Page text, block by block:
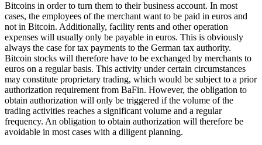
Bitcoins in order to turn them to their business account. In most
cases, the employees of the merchant want to be paid in euros and
not in Bitcoin. Additionally, facility rents and other operation
expenses will usually only be payable in euros. This is obviously
always the case for tax payments to the German tax authority.
Bitcoin stocks will therefore have to be exchanged by merchants to
euros on a regular basis. This activity under certain circumstances
may constitute proprietary trading, which would be subject to a prior
authorization requirement from BaFin. However, the obligation to
obtain authorization will only be triggered if the volume of the
trading activities reaches a significant volume and a regular
frequency. An obligation to obtain authorization will therefore be
avoidable in most cases with a diligent planning.